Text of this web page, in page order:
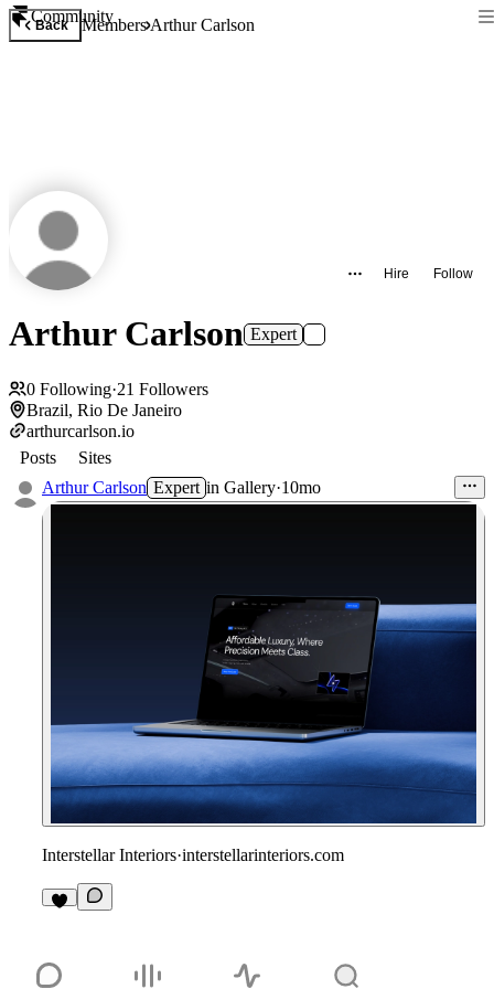
Community
Back MembersArthur Carlson
Hire Follow
Arthur Carlson Expert
0 Following·21 Followers
Brazil, Rio De Janeiro
arthurcarlson.io
Posts
Sites
Arthur Carlson Expert in Gallery·10mo
Interstellar Interiors·interstellarinteriors.com